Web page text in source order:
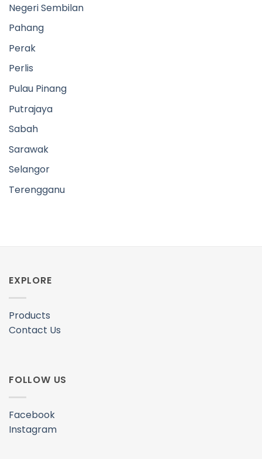
Negeri Sembilan
Pahang
Perak
Perlis
Pulau Pinang
Putrajaya
Sabah
Sarawak
Selangor
Terengganu
EXPLORE
Products
Contact Us
FOLLOW US
Facebook
Instagram